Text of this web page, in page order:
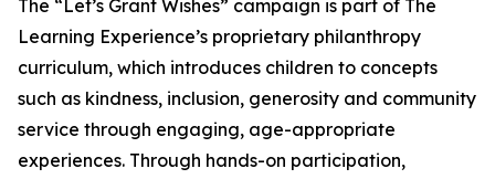
The “Let’s Grant Wishes” campaign is part of The
Learning Experience’s proprietary philanthropy
curriculum, which introduces children to concepts
such as kindness, inclusion, generosity and community
service through engaging, age-appropriate
experiences. Through hands-on participation,